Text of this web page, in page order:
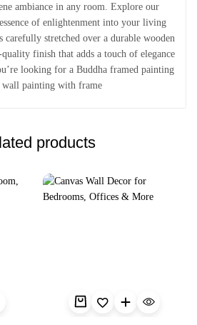
ambiance in any room. Explore our
of enlightenment into your living
carefully stretched over a durable wooden
finish that adds a touch of elegance
looking for a Buddha framed painting
painting with frame
products